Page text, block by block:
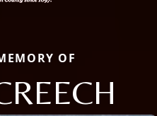
OF